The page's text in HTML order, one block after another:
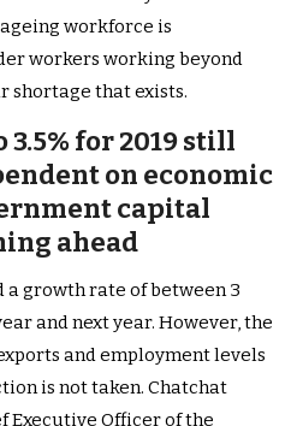
workforce is
workers working beyond
that exists.
for 2019 still
on economic
capital
ahead
a growth rate of between 3
and next year. However, the
and employment levels
is not taken. Chatchat
Executive Officer of the